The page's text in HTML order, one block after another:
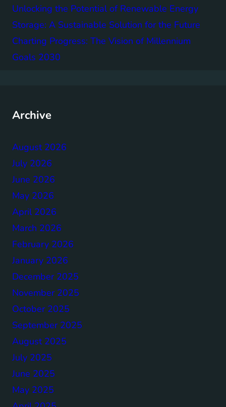
Unlocking the Potential of Renewable Energy
Storage: A Sustainable Solution for the Future
Charting Progress: The Vision of Millennium
Goals 2030
Archive
August 2026
July 2026
June 2026
May 2026
April 2026
March 2026
February 2026
January 2026
December 2025
November 2025
October 2025
September 2025
August 2025
July 2025
June 2025
May 2025